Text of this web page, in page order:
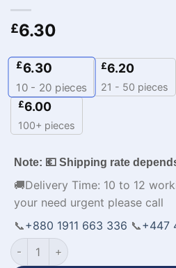
£6.30
£6.30
10 - 20 pieces
£6.20
21 - 50 pieces
£6.00
100+ pieces
Note: 💶 Shipping rate
🚚Delivery Time: 10 to 12
your need urgent please call
📞+880 1911 663 336 📞+447
Half Sleeve Premium Design